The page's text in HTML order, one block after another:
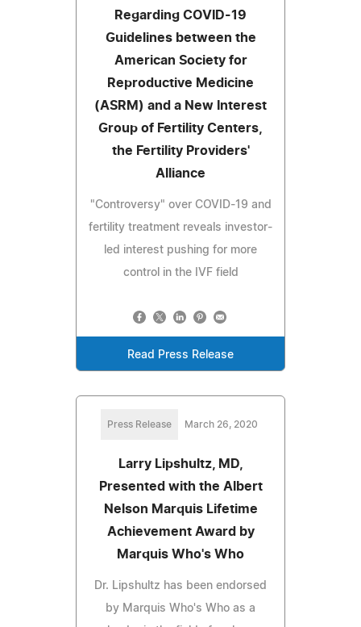
Regarding COVID-19
Guidelines between the
American Society for
Reproductive Medicine
(ASRM) and a New Interest
Group of Fertility Centers,
the Fertility Providers'
Alliance
"Controversy" over COVID-19 and
fertility treatment reveals investor-
led interest pushing for more
control in the IVF field
Read Press Release
Press Release March 26, 2020
Larry Lipshultz, MD,
Presented with the Albert
Nelson Marquis Lifetime
Achievement Award by
Marquis Who's Who
Dr. Lipshultz has been endorsed
by Marquis Who's Who as a